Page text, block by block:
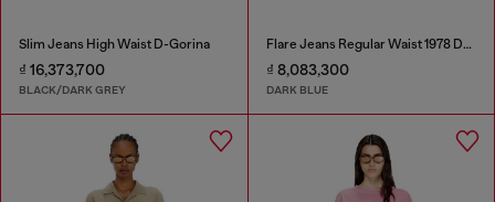
Slim Jeans High Waist D-Gorina
₫ 16,373,700
BLACK/DARK GREY
Flare Jeans Regular Waist 1978 D-Akemi
₫ 8,083,300
DARK BLUE